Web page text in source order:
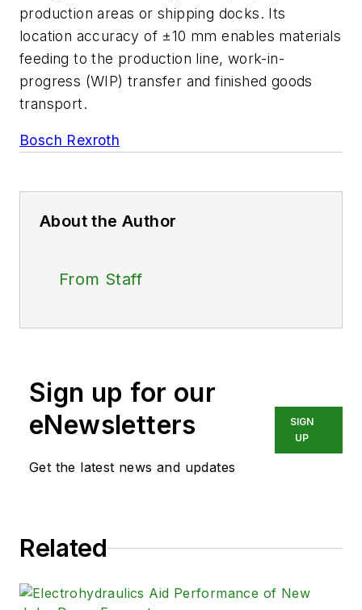
production areas or shipping docks. Its
location accuracy of ±10 mm enables materials
feeding to the production line, work-in-
progress (WIP) transfer and finished goods
transport.
Bosch Rexroth
About the Author
From Staff
Sign up for our
eNewsletters
Get the latest news and updates
SIGN
UP
Related